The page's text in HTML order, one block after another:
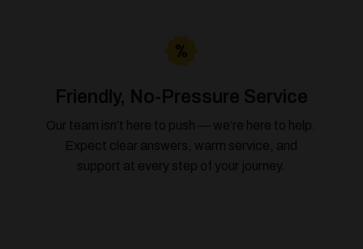
Friendly, No-Pressure Service
Our team isn’t here to push — we’re here to help.
Expect clear answers, warm service, and
support at every step of your journey.